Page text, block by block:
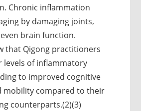
Chronic inflammation
by damaging joints,
brain function.
that Qigong practitioners
levels of inflammatory
to improved cognitive
mobility compared to their
counterparts.(2)(3)